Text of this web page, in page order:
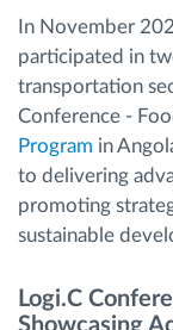
Ontdek alle
Hoe we de
oplossen
In November
participated in
transportation
Conference -
Program in
to delivering
promoting
sustainable
Logi.C
Showcasing